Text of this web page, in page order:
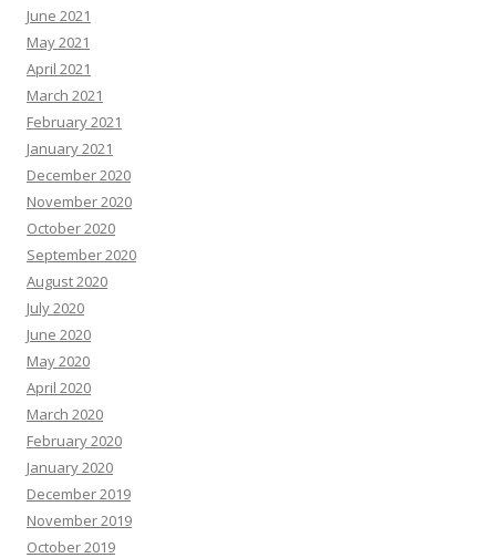
June 2021
May 2021
April 2021
March 2021
February 2021
January 2021
December 2020
November 2020
October 2020
September 2020
August 2020
July 2020
June 2020
May 2020
April 2020
March 2020
February 2020
January 2020
December 2019
November 2019
October 2019